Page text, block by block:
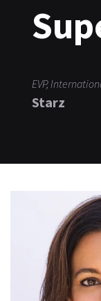
EVP,
Starz